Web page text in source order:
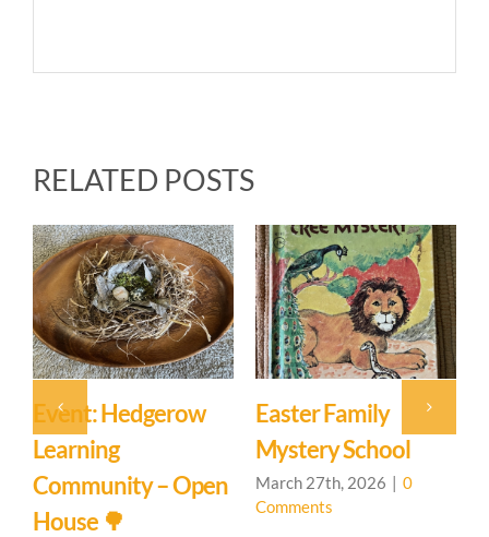
RELATED POSTS
Event: Hedgerow
Learning
Community – Open
House 🌳
Easter Family
Mystery School
March 27th, 2026 | 0
Comments